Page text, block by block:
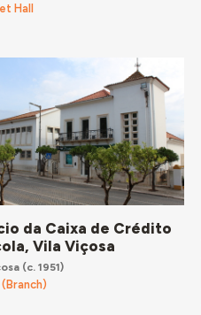
Hall
da Caixa de Crédito
Vila Viçosa
(c. 1951)
(Branch)